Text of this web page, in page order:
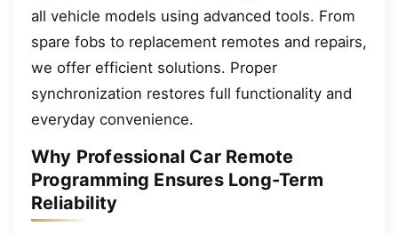
all vehicle models using advanced tools. From
spare fobs to replacement remotes and repairs,
we offer efficient solutions. Proper
synchronization restores full functionality and
everyday convenience.
Why Professional Car Remote
Programming Ensures Long-Term
Reliability